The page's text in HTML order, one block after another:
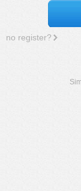
no register?